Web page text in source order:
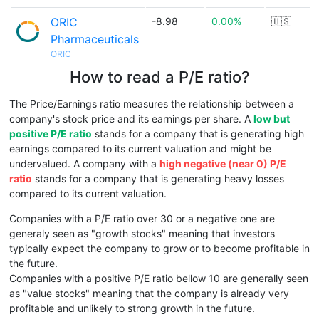
ORIC
Pharmaceuticals
ORIC
-8.98 0.00% 🇺🇸
How to read a P/E ratio?
The Price/Earnings ratio measures the relationship between a
company's stock price and its earnings per share. A low but
positive P/E ratio stands for a company that is generating high
earnings compared to its current valuation and might be
undervalued. A company with a high negative (near 0) P/E
ratio stands for a company that is generating heavy losses
compared to its current valuation.
Companies with a P/E ratio over 30 or a negative one are
generaly seen as "growth stocks" meaning that investors
typically expect the company to grow or to become profitable in
the future.
Companies with a positive P/E ratio bellow 10 are generally seen
as "value stocks" meaning that the company is already very
profitable and unlikely to strong growth in the future.